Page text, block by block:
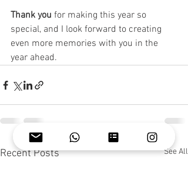
Thank you for making this year so
special, and I look forward to creating
even more memories with you in the
year ahead.
Recent Posts See All